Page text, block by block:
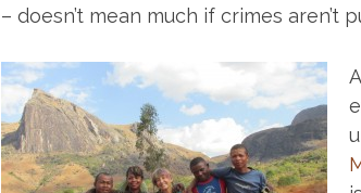
– doesn’t mean much if crimes aren’t